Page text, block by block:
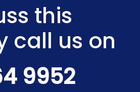
this
call us on
9952